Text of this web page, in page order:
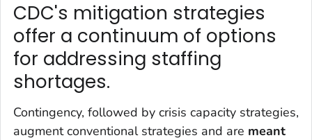
CDC's mitigation strategies
offer a continuum of options
for addressing staffing
shortages.
Contingency, followed by crisis capacity strategies,
augment conventional strategies and are meant